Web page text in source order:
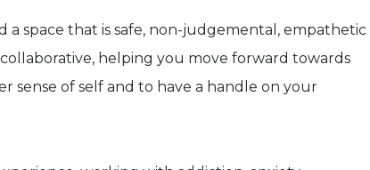
a space that is safe, non-judgemental, empathetic
helping you move forward towards
sense of self and to have a handle on your